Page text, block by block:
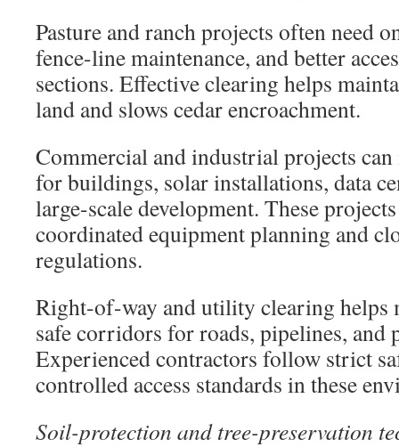
Pasture and ranch projects often need
fence-line maintenance, and better
sections. Effective clearing helps
land and slows cedar encroachment.
Commercial and industrial projects
for buildings, solar installations, data
large-scale development. These
coordinated equipment planning and
regulations.
Right-of-way and utility clearing
safe corridors for roads, pipelines, and
Experienced contractors follow strict
controlled access standards in these
Soil-protection and tree-preservation